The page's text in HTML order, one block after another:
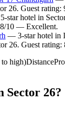
26. Guest
star hotel in
10 — Excellent.
— 3-star hotel in
26. Guest
high)Distance
Sector 26?